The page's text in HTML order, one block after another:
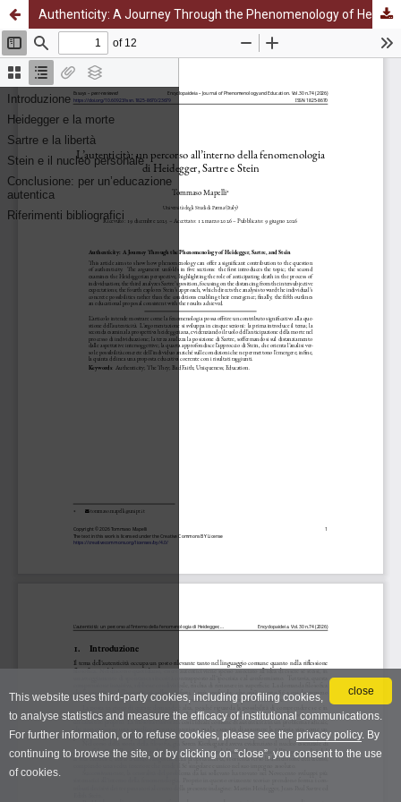
close
This website uses third-party cookies, including profiling cookies,
to analyse statistics and measure the efficacy of institutional communications.
For further information, or to refuse cookies, please see the privacy policy. By
continuing to browse the site, or by clicking on “close”, you consent to the use
of cookies.
Authenticity: A Journey Through the Phenomenology of Heidegger, Sartre, and Stein